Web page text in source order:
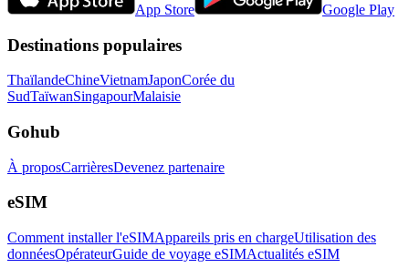
App Store Google Play
Destinations populaires
ThaïlandeChineVietnamJaponCorée du
SudTaïwanSingapourMalaisie
Gohub
À proposCarrièresDevenez partenaire
eSIM
Comment installer l'eSIMAppareils pris en chargeUtilisation des
donnéesOpérateurGuide de voyage eSIMActualités eSIM